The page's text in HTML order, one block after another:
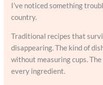
I’ve noticed something
country.
Traditional recipes that
disappearing. The kind of
without measuring cups.
every ingredient.